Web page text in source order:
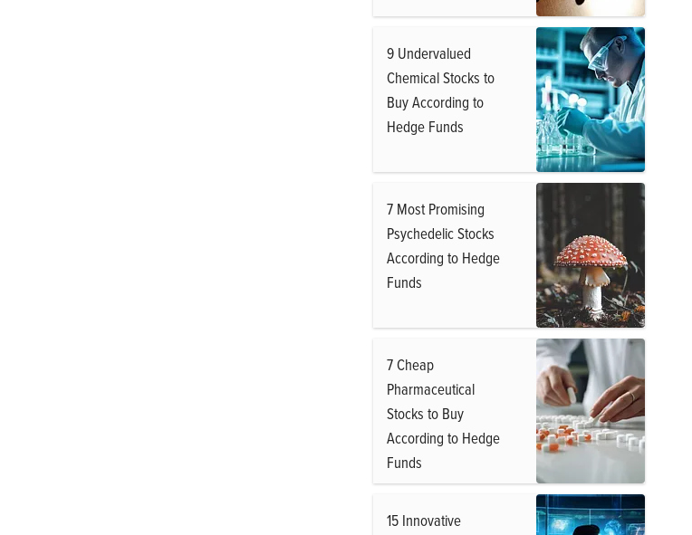
9 Undervalued
Chemical Stocks to
Buy According to
Hedge Funds
7 Most Promising
Psychedelic Stocks
According to Hedge
Funds
7 Cheap
Pharmaceutical
Stocks to Buy
According to Hedge
Funds
15 Innovative